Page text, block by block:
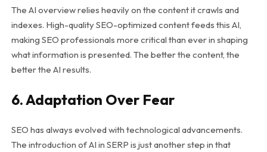
The AI overview relies heavily on the content it crawls and
indexes. High-quality SEO-optimized content feeds this AI,
making SEO professionals more critical than ever in shaping
what information is presented. The better the content, the
better the AI results.
6. Adaptation Over Fear
SEO has always evolved with technological advancements.
The introduction of AI in SERP is just another step in that